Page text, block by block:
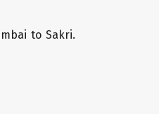
to Sakri.